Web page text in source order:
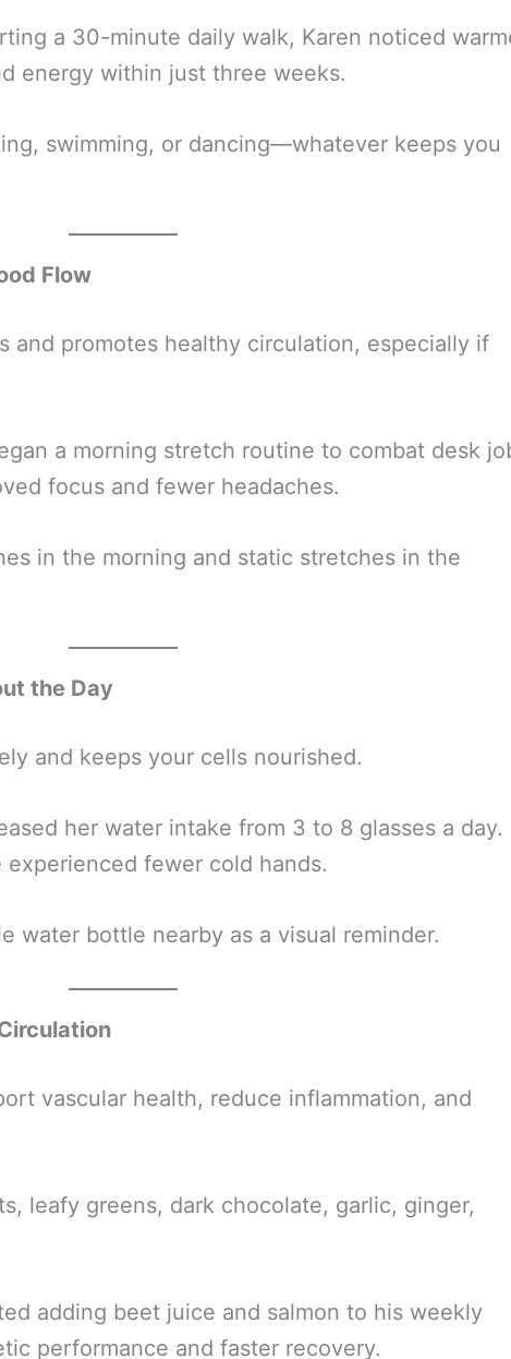
a 30-minute daily walk, Karen noticed
energy within just three weeks.
swimming, or dancing—whatever keeps you
Flow
and promotes healthy circulation, especially if
a morning stretch routine to combat desk
focus and fewer headaches.
in the morning and static stretches in the
the Day
and keeps your cells nourished.
her water intake from 3 to 8 glasses a day.
fewer cold hands.
water bottle nearby as a visual reminder.
vascular health, reduce inflammation, and
leafy greens, dark chocolate, garlic, ginger,
adding beet juice and salmon to his weekly
performance and faster recovery.